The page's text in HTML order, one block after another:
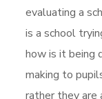
evaluating a
is a school
how is it being
making to
rather they are